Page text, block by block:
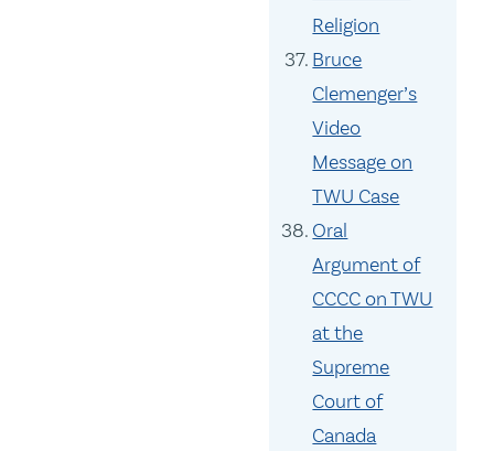
Religion
Bruce
Clemenger’s
Video
Message on
TWU Case
Oral
Argument of
CCCC on TWU
at the
Supreme
Court of
Canada